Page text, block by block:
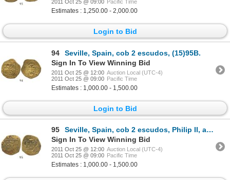
2011 Oct 25 @ 09:00 Pacific Time
Estimates : 1,250.00 - 2,000.00
Login to Bid
94
Seville, Spain, cob 2 escudos, (15)95B.
Sign In To View Winning Bid
2011 Oct 25 @ 12:00 Auction Local (UTC-4)
2011 Oct 25 @ 09:00 Pacific Time
Estimates : 1,000.00 - 1,500.00
Login to Bid
95
Seville, Spain, cob 2 escudos, Philip II, assayer B.
Sign In To View Winning Bid
2011 Oct 25 @ 12:00 Auction Local (UTC-4)
2011 Oct 25 @ 09:00 Pacific Time
Estimates : 1,000.00 - 1,500.00